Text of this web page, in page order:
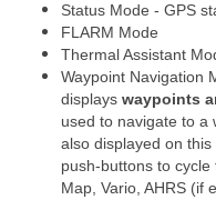
Status Mode - GPS
FLARM Mode
Thermal Assistant
Waypoint Navigation
displays waypoints
used to navigate to a
also displayed on
push-buttons to
Map, Vario, AHRS (if